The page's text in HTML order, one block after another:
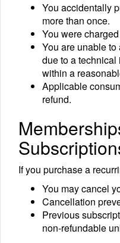
You accidentally
more than once.
You were
You are unable
due to a
within a
Applicable
refund.
If you purchase a
You may cancel
Cancellation
Previous
non-refundable